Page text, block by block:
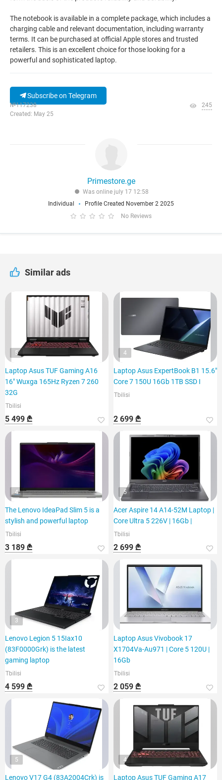
The notebook is available in a complete package, which includes a
charging cable and relevant documentation, including warranty
terms. It can be purchased at official Apple stores and trusted
retailers. This is an excellent choice for those looking for a
powerful and sophisticated laptop.
Subscribe on Telegram
№117238
Created: May 25
245
Primestore.ge
Was online july 17 12:58
Individual
Profile Created November 2 2025
No Reviews
Similar ads
5
Laptop Asus TUF Gaming A16
16" Wuxga 165Hz Ryzen 7 260
32G
Tbilisi
5 499 ₾
4
Laptop Asus ExpertBook B1 15.6"
Core 7 150U 16Gb 1TB SSD I
Tbilisi
2 699 ₾
4
The Lenovo IdeaPad Slim 5 is a
stylish and powerful laptop
Tbilisi
3 189 ₾
5
Acer Aspire 14 A14-52M Laptop |
Core Ultra 5 226V | 16Gb |
Tbilisi
2 699 ₾
3
Lenovo Legion 5 15Iax10
(83F0000Grk) is the latest
gaming laptop
Tbilisi
4 599 ₾
Laptop Asus Vivobook 17
X1704Va-Au971 | Core 5 120U |
16Gb
Tbilisi
2 059 ₾
5
Lenovo V17 G4 (83A2004Crk) is
4
Laptop Asus TUF Gaming A17